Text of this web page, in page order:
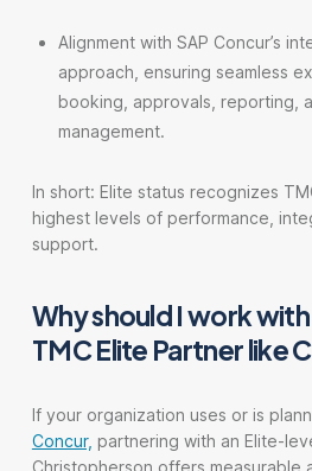
Alignment with SAP Concur’s
approach, ensuring seamless
booking, approvals, reporting,
management.
In short: Elite status recognizes
highest levels of performance,
support.
Why should I work
TMC Elite Partner like
If your organization uses or is
Concur, partnering with an Elite-